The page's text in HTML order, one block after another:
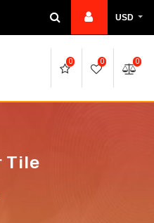
USD
0 0 0
Tile